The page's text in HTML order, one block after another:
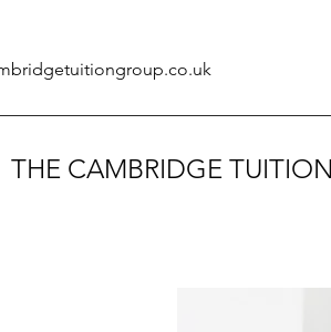
THE CAMBRIDGE